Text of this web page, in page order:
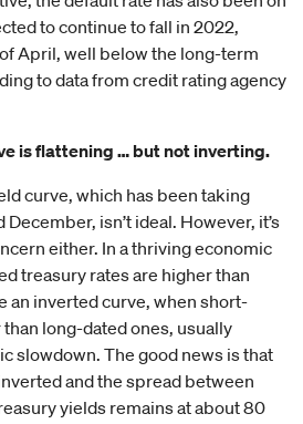
to continue to fall in 2022,
April, well below the long-term
to data from credit rating agency
is flattening … but not inverting.
curve, which has been taking
isn’t ideal. However, it’s
either. In a thriving economic
treasury rates are higher than
an inverted curve, when short-
long-dated ones, usually
slowdown. The good news is that
and the spread between
yields remains at about 80